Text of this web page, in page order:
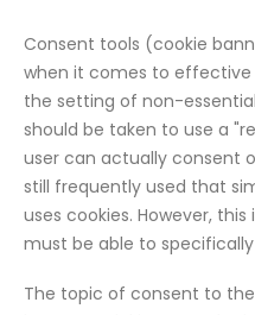
Consent tools (cookie
when it comes to
the setting of non-
should be taken to use a
user can actually consent
still frequently used that
uses cookies. However,
must be able to
The topic of consent to